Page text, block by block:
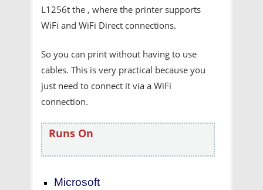
L1256t the , where the printer supports
WiFi and WiFi Direct connections.
So you can print without having to use
cables. This is very practical because you
just need to connect it via a WiFi
connection.
Runs On
Microsoft